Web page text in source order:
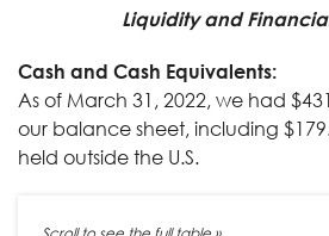
Liquidity and
Cash and Cash Equivalents:
As of March 31, 2022, we had
our balance sheet, including
held outside the U.S.